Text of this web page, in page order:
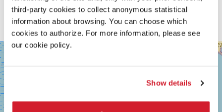
third-party cookies to collect anonymous statistical
information about browsing. You can choose which
cookies to authorize. For more information, please see
our cookie policy.
Show details
SALA
GRANDE
LUNGOMARE
MARCONI
30126
LIDO
DI